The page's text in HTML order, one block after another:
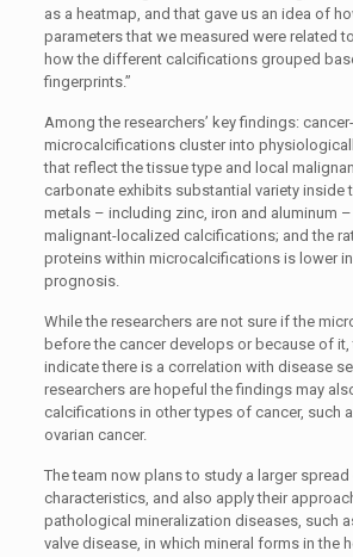
as a heatmap, and that gave us an idea of
parameters that we measured were related
how the different calcifications grouped
fingerprints.”
Among the researchers’ key findings:
microcalcifications cluster into
that reflect the tissue type and local
carbonate exhibits substantial variety inside
metals – including zinc, iron and aluminum
malignant-localized calcifications; and the
proteins within microcalcifications is lower
prognosis.
While the researchers are not sure if the
before the cancer develops or because of
indicate there is a correlation with disease
researchers are hopeful the findings may
calcifications in other types of cancer, such
ovarian cancer.
The team now plans to study a larger
characteristics, and also apply their
pathological mineralization diseases, such
valve disease, in which mineral forms in the